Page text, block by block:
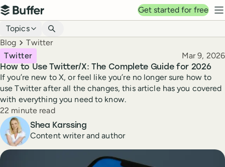
Top navigation
Buffer
Get started for free
Blog navigation
Topics
Breadcrumbs
Blog Twitter
How to Use Twitter/X: The Complete Guide for 2026
Twitter Published
Mar 9, 2026
If you’re new to X, or feel like you’re no longer sure how to
use Twitter after all the changes, this article has you covered
with everything you need to know.
Reading time
22 minute read
Author
Shea Karssing
Content writer and author